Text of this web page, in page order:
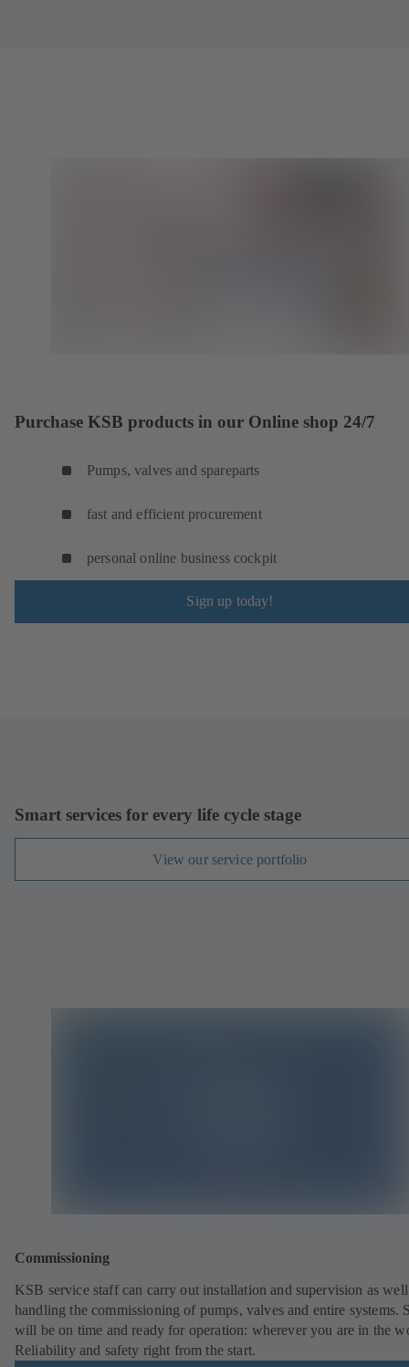
Purchase KSB products in our Online shop 24/7
Pumps, valves and spareparts
fast and efficient procurement
personal online business cockpit
Sign up today!
Smart services for every life cycle stage
View our service portfolio
Commissioning
KSB service staff can carry out installation and supervision as well
handling the commissioning of pumps, valves and entire systems.
will be on time and ready for operation: wherever you are in the
Reliability and safety right from the start.